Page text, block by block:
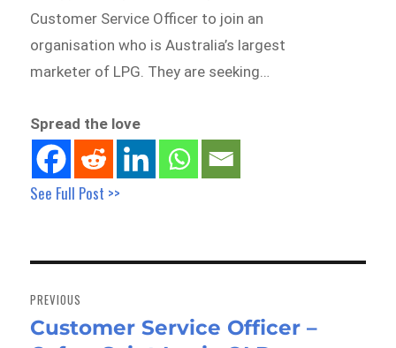
Customer Service Officer to join an
organisation who is Australia’s largest
marketer of LPG. They are seeking…
Spread the love
See Full Post >>
navigation
PREVIOUS
Previous
Customer Service Officer –